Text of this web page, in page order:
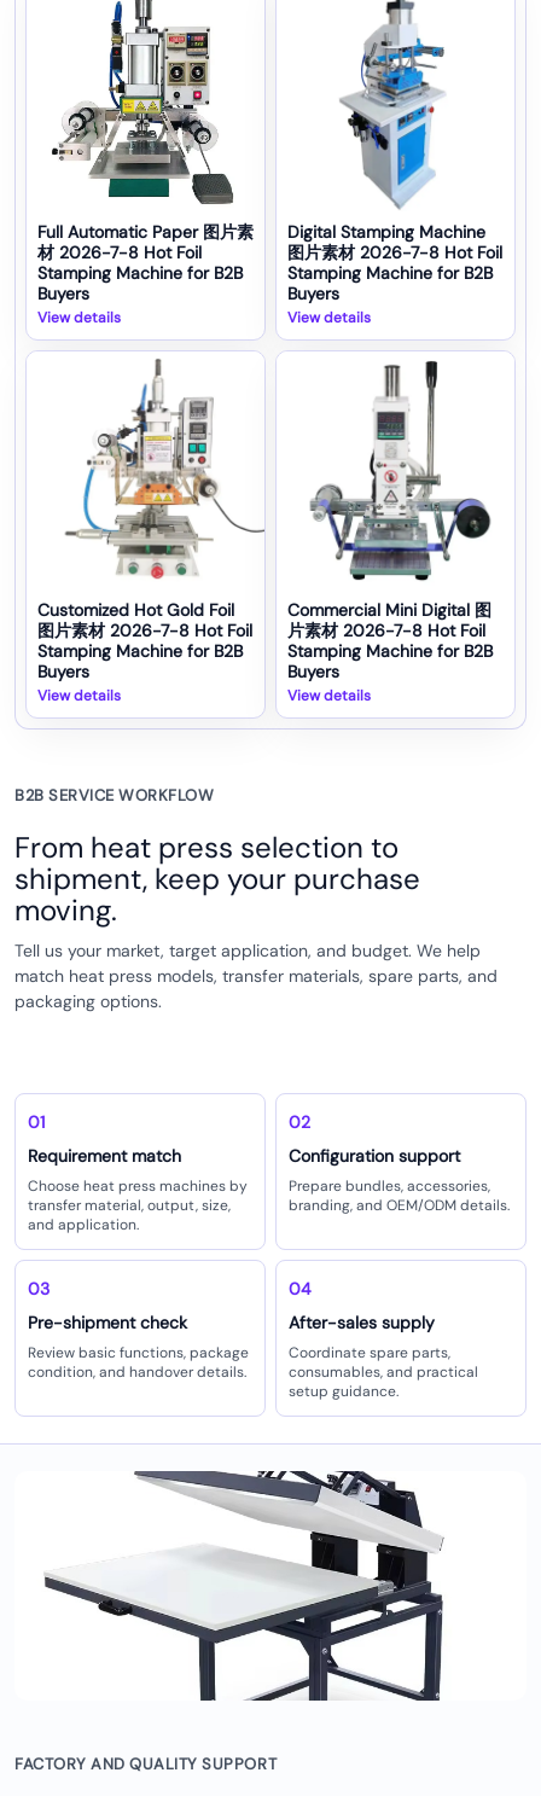
Full Automatic Paper 图片素
材 2026-7-8 Hot Foil
Stamping Machine for B2B
Buyers
View details
Digital Stamping Machine
图片素材 2026-7-8 Hot Foil
Stamping Machine for B2B
Buyers
View details
Customized Hot Gold Foil
图片素材 2026-7-8 Hot Foil
Stamping Machine for B2B
Buyers
View details
Commercial Mini Digital 图
片素材 2026-7-8 Hot Foil
Stamping Machine for B2B
Buyers
View details
B2B SERVICE WORKFLOW
From heat press selection to
shipment, keep your purchase
moving.
Tell us your market, target application, and budget. We help
match heat press models, transfer materials, spare parts, and
packaging options.
01
Requirement match
Choose heat press machines by
transfer material, output, size,
and application.
02
Configuration support
Prepare bundles, accessories,
branding, and OEM/ODM details.
03
Pre-shipment check
Review basic functions, package
condition, and handover details.
04
After-sales supply
Coordinate spare parts,
consumables, and practical
setup guidance.
FACTORY AND QUALITY SUPPORT